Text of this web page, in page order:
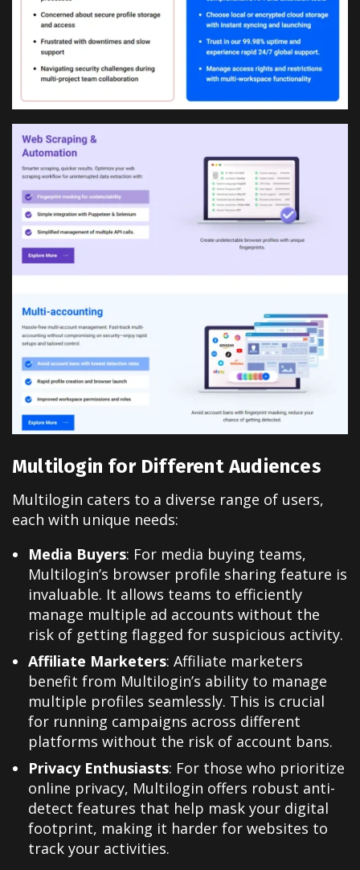
Multilogin for Different Audiences
Multilogin caters to a diverse range of users,
each with unique needs:
Media Buyers: For media buying teams,
Multilogin’s browser profile sharing feature is
invaluable. It allows teams to efficiently
manage multiple ad accounts without the
risk of getting flagged for suspicious activity.
Affiliate Marketers: Affiliate marketers
benefit from Multilogin’s ability to manage
multiple profiles seamlessly. This is crucial
for running campaigns across different
platforms without the risk of account bans.
Privacy Enthusiasts: For those who prioritize
online privacy, Multilogin offers robust anti-
detect features that help mask your digital
footprint, making it harder for websites to
track your activities.